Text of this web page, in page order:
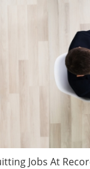
Jobs At